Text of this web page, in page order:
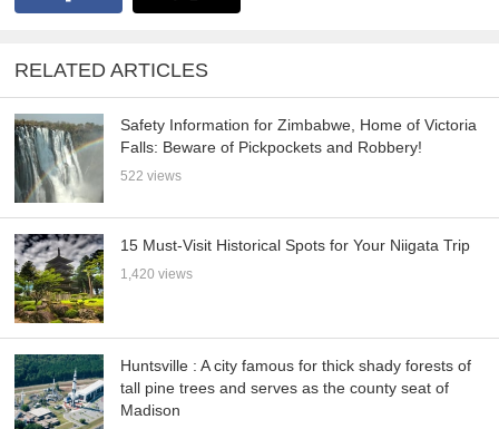
RELATED ARTICLES
Safety Information for Zimbabwe, Home of Victoria
Falls: Beware of Pickpockets and Robbery!
522 views
15 Must-Visit Historical Spots for Your Niigata Trip
1,420 views
Huntsville : A city famous for thick shady forests of
tall pine trees and serves as the county seat of
Madison